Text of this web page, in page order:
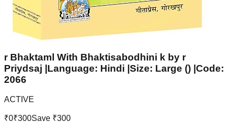
r Bhaktaml With Bhaktisabodhini k by r
Priydsaj |Language: Hindi |Size: Large () |Code:
2066
ACTIVE
₹0₹300Save ₹300